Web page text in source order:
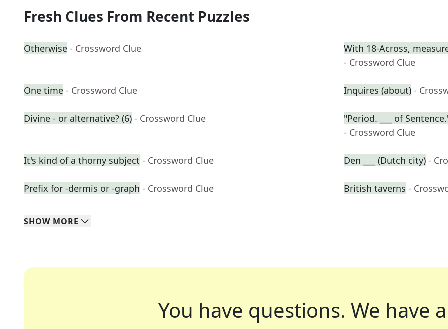
Fresh Clues From Recent Puzzles
Otherwise - Crossword Clue
With 18-Across,
- Crossword Clue
One time - Crossword Clue Inquires (about) -
Divine - or alternative? (6) - Crossword Clue
"Period. ___ of
- Crossword Clue
It's kind of a thorny subject - Crossword Clue Den ___ (Dutch city) -
Prefix for -dermis or -graph - Crossword Clue British taverns -
SHOW MORE
You have questions. We have